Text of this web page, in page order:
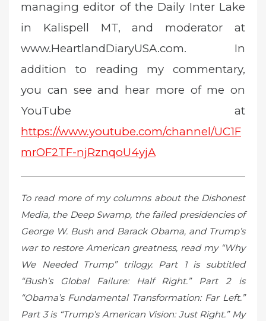
managing editor of the Daily Inter Lake
in Kalispell MT, and moderator at
www.HeartlandDiaryUSA.com. In
addition to reading my commentary,
you can see and hear more of me on
YouTube at
https://www.youtube.com/channel/UC1F
mrOF2TF-njRznqoU4yjA
To read more of my columns about the Dishonest
Media, the Deep Swamp, the failed presidencies of
George W. Bush and Barack Obama, and Trump’s
war to restore American greatness, read my “Why
We Needed Trump” trilogy. Part 1 is subtitled
“Bush’s Global Failure: Half Right.” Part 2 is
“Obama’s Fundamental Transformation: Far Left.”
Part 3 is “Trump’s American Vision: Just Right.” My